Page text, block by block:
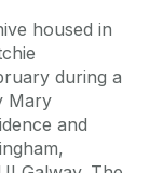
housed in
during a
Mary
and